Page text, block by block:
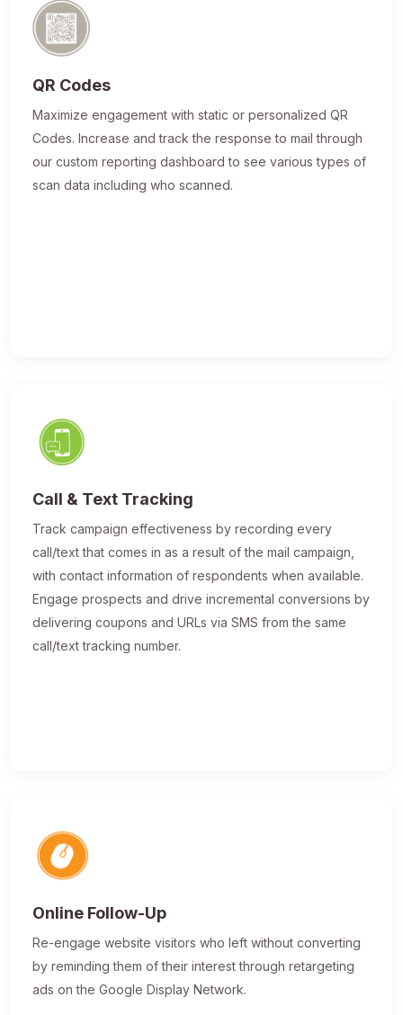
QR Codes
Maximize engagement with static or personalized QR
Codes. Increase and track the response to mail through
our custom reporting dashboard to see various types of
scan data including who scanned.
Call & Text Tracking
Track campaign effectiveness by recording every
call/text that comes in as a result of the mail campaign,
with contact information of respondents when available.
Engage prospects and drive incremental conversions by
delivering coupons and URLs via SMS from the same
call/text tracking number.
Online Follow-Up
Re-engage website visitors who left without converting
by reminding them of their interest through retargeting
ads on the Google Display Network.